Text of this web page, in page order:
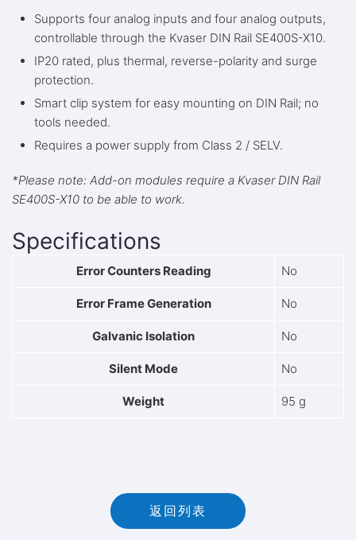
Supports four analog inputs and four analog outputs,
controllable through the Kvaser DIN Rail SE400S-X10.
IP20 rated, plus thermal, reverse-polarity and surge
protection.
Smart clip system for easy mounting on DIN Rail; no
tools needed.
Requires a power supply from Class 2 / SELV.
*Please note: Add-on modules require a Kvaser DIN Rail
SE400S-X10 to be able to work.
Specifications
Error Counters Reading No
Error Frame Generation No
Galvanic Isolation No
Silent Mode No
Weight 95 g
返回列表